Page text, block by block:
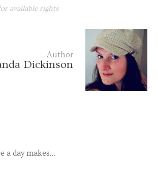
available rights
Author
Dickinson
a day makes…